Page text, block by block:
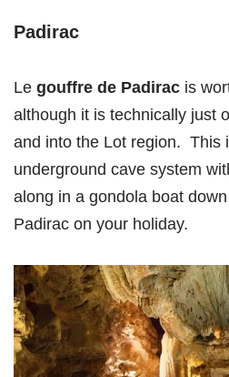
Padirac
Le gouffre de Padirac is
although it is technically just
and into the Lot region. This
underground cave system
along in a gondola boat
Padirac on your holiday.